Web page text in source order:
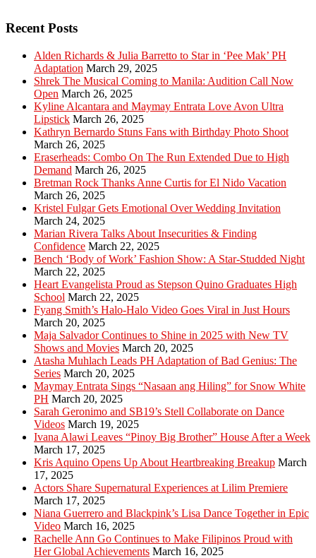
Recent Posts
Alden Richards & Julia Barretto to Star in ‘Pee Mak’ PH
Adaptation March 29, 2025
Shrek The Musical Coming to Manila: Audition Call Now
Open March 26, 2025
Kyline Alcantara and Maymay Entrata Love Avon Ultra
Lipstick March 26, 2025
Kathryn Bernardo Stuns Fans with Birthday Photo Shoot
March 26, 2025
Eraserheads: Combo On The Run Extended Due to High
Demand March 26, 2025
Bretman Rock Thanks Anne Curtis for El Nido Vacation
March 26, 2025
Kristel Fulgar Gets Emotional Over Wedding Invitation
March 24, 2025
Marian Rivera Talks About Insecurities & Finding
Confidence March 22, 2025
Bench ‘Body of Work’ Fashion Show: A Star-Studded Night
March 22, 2025
Heart Evangelista Proud as Stepson Quino Graduates High
School March 22, 2025
Fyang Smith’s Halo-Halo Video Goes Viral in Just Hours
March 20, 2025
Maja Salvador Continues to Shine in 2025 with New TV
Shows and Movies March 20, 2025
Atasha Muhlach Leads PH Adaptation of Bad Genius: The
Series March 20, 2025
Maymay Entrata Sings “Nasaan ang Hiling” for Snow White
PH March 20, 2025
Sarah Geronimo and SB19’s Stell Collaborate on Dance
Videos March 19, 2025
Ivana Alawi Leaves “Pinoy Big Brother” House After a Week
March 17, 2025
Kris Aquino Opens Up About Heartbreaking Breakup March
17, 2025
Actors Share Supernatural Experiences at Lilim Premiere
March 17, 2025
Niana Guerrero and Blackpink’s Lisa Dance Together in Epic
Video March 16, 2025
Rachelle Ann Go Continues to Make Filipinos Proud with
Her Global Achievements March 16, 2025